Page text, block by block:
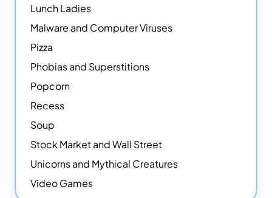
Lunch Ladies
Malware and Computer Viruses
Pizza
Phobias and Superstitions
Popcorn
Recess
Soup
Stock Market and Wall Street
Unicorns and Mythical Creatures
Video Games